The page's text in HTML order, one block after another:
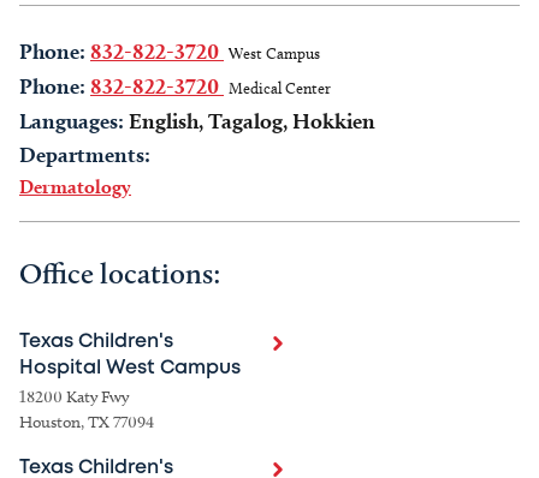
Phone: 832-822-3720 West Campus
Phone: 832-822-3720 Medical Center
Languages: English, Tagalog, Hokkien
Departments:
Dermatology
Office locations:
Texas Children's
Hospital West Campus
18200 Katy Fwy
Houston, TX 77094
Texas Children's